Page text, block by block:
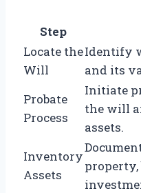
Step
Locate the
Will
Identify
and its
Probate
Process
Initiate
the will
assets.
Inventory
Assets
property,